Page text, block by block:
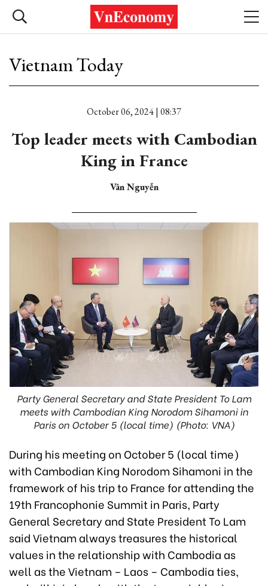
Vietnam Today
October 06, 2024 | 08:37
Top leader meets with Cambodian
King in France
Vân Nguyễn
Party General Secretary and State President To Lam
meets with Cambodian King Norodom Sihamoni in
Paris on October 5 (local time) (Photo: VNA)
During his meeting on October 5 (local time)
with Cambodian King Norodom Sihamoni in the
framework of his trip to France for attending the
19th Francophonie Summit in Paris, Party
General Secretary and State President To Lam
said Vietnam always treasures the historical
values in the relationship with Cambodia as
well as the Vietnam – Laos – Cambodia ties,